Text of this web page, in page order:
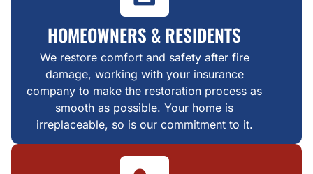
HOMEOWNERS & RESIDENTS
We restore comfort and safety after fire
damage, working with your insurance
company to make the restoration process as
smooth as possible. Your home is
irreplaceable, so is our commitment to it.